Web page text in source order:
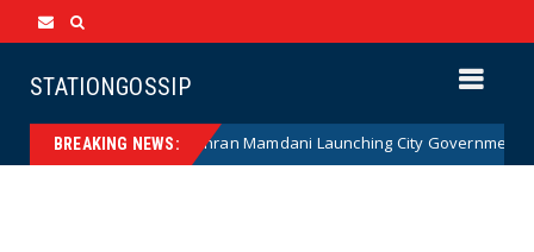
STATIONGOSSIP
BREAKING NEWS:
NANNY STATE: Zohran Mamdani Launching City Government